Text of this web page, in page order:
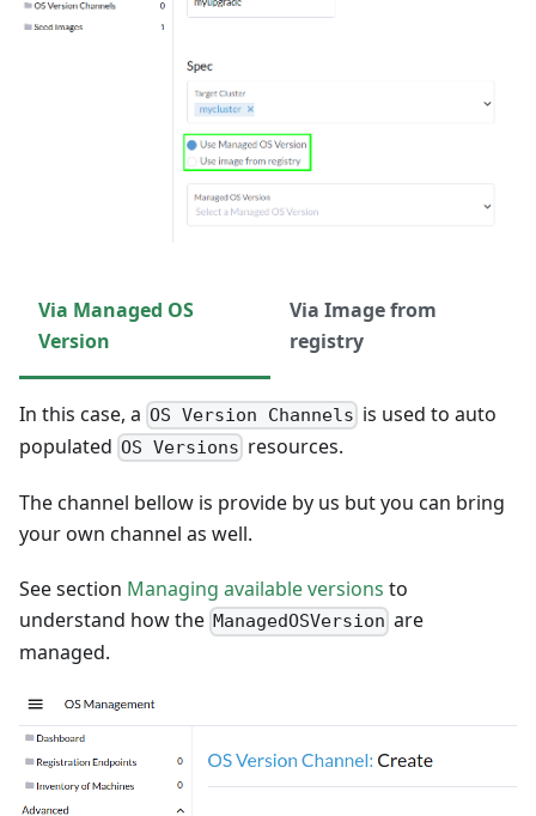
Via Managed OS
Version
Via Image from
registry
In this case, a OS Version Channels is used to auto
populated OS Versions resources.
The channel bellow is provide by us but you can bring
your own channel as well.
See section Managing available versions to
understand how the ManagedOSVersion are
managed.